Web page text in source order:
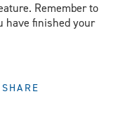
Remember to
have finished your
SHARE